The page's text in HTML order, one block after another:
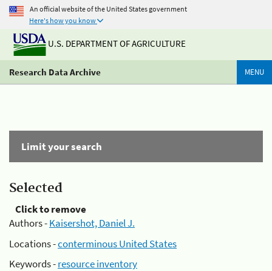
An official website of the United States government
Here's how you know
U.S. DEPARTMENT OF AGRICULTURE
Research Data Archive MENU
Limit your search
Selected
Click to remove
Authors -Kaisershot, Daniel J.
Locations -conterminous United States
Keywords -resource inventory